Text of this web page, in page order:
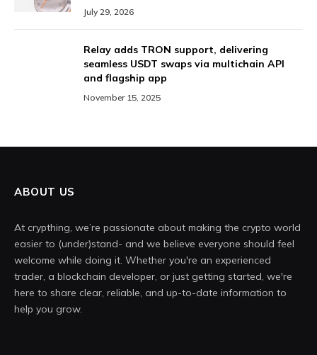
July 29, 2026
Relay adds TRON support, delivering
seamless USDT swaps via multichain API
and flagship app
November 15, 2025
ABOUT US
At crypthing, we’re passionate about making the crypto world
easier to (under)stand- and we believe everyone should feel
welcome while doing it. Whether you're an experienced
trader, a blockchain developer, or just getting started, we're
here to share clear, reliable, and up-to-date information to
help you grow.